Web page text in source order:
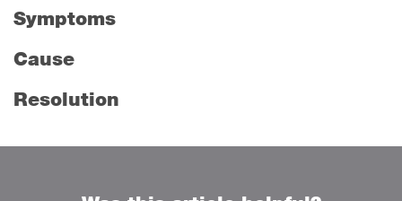
Symptoms
Cause
Resolution